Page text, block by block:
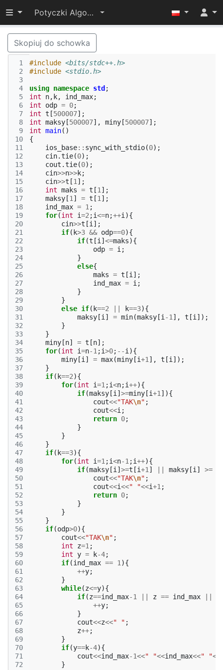
Przełącz widoczność menu
Potyczki Algorytmiczne 2022
Skopiuj do schowka
1
2
3
4
5
6
7
8
9
10
11
12
13
14
15
16
17
18
19
20
21
22
23
24
25
26
27
28
29
30
31
32
33
34
35
36
37
38
39
40
41
42
43
44
45
46
47
48
49
50
51
52
53
54
55
56
57
58
59
60
61
62
63
64
65
66
67
68
69
70
71
72
#include <bits/stdc++.h>
#include <stdio.h>
using namespace std ;
int
n, k, ind_max;
int
odp = 0;
int t [500007];
int maksy [500007], miny [500007];
int main()
{
ios_base:: sync_with_stdio(0);
cin.tie(0);
cout .tie(0);
cin>>n>>k;
cin>>t [1 ];
int maks = t [1 ];
maksy [1 ] = t [1 ];
ind_max = 1 ;
for(int i=2 ;i<=n;++i ){
cin>>t [i ];
if( k>3 && odp==0){
if(t [i ] <=maks){
odp = i ;
}
else{
maks = t [i ];
ind_max = i ;
}
}
else if( k==2 k==3){
maksy [i ] = min(maksy [i -1 ], t [i ]);
}
}
miny [n] = t [n];
for(int i=n-1 ;i>0; --i ){
miny [i ] = max(miny [i+1 ], t [i ]);
}
if( k==2){
for(int i=1 ;i<n;i++){
if(maksy [i ] >=miny [i+1 ]){
cout<<"TAK\n" ;
cout<<i ;
return 0;
}
}
}
if( k==3){
for(int i=1 ;i<n-1 ;i++){
if(maksy [i ] >=t [i+1 ] maksy [i ] >=
cout<<"TAK\n" ;
cout<<i<<" "<<i+1 ;
return 0;
}
}
}
if(odp>0){
cout<<"TAK\n" ;
int
z=1 ;
int y = k-4;
if(ind_max == 1 ){
++y;
}
while(z<=y){
if(z==ind_max-1 z == ind_max
++y;
}
cout<<z<<" " ;
z++;
}
if(y==k-4){
cout<<ind_max-1<<" "<<ind_max<<" "<<
}